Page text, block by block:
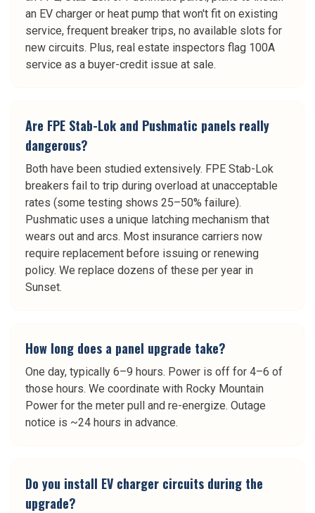
an EV charger or heat pump that won't fit on existing
service, frequent breaker trips, no available slots for
new circuits. Plus, real estate inspectors flag 100A
service as a buyer-credit issue at sale.
Are FPE Stab-Lok and Pushmatic panels really
dangerous?
Both have been studied extensively. FPE Stab-Lok
breakers fail to trip during overload at unacceptable
rates (some testing shows 25–50% failure).
Pushmatic uses a unique latching mechanism that
wears out and arcs. Most insurance carriers now
require replacement before issuing or renewing
policy. We replace dozens of these per year in
Sunset.
How long does a panel upgrade take?
One day, typically 6–9 hours. Power is off for 4–6 of
those hours. We coordinate with Rocky Mountain
Power for the meter pull and re-energize. Outage
notice is ~24 hours in advance.
Do you install EV charger circuits during the
upgrade?